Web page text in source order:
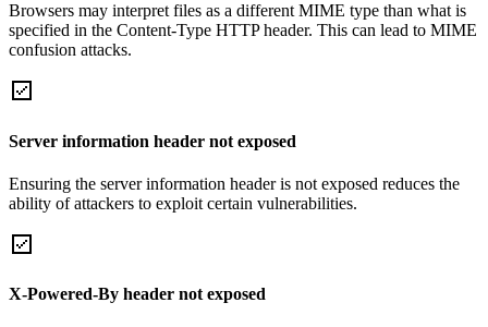
Browsers may interpret files as a different MIME type than what is
specified in the Content-Type HTTP header. This can lead to MIME
confusion attacks.
Server information header not exposed
Ensuring the server information header is not exposed reduces the
ability of attackers to exploit certain vulnerabilities.
X-Powered-By header not exposed